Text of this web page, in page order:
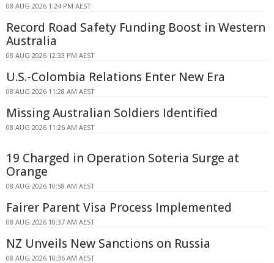
08 AUG 2026 1:24 PM AEST
Record Road Safety Funding Boost in Western
Australia
08 AUG 2026 12:33 PM AEST
U.S.-Colombia Relations Enter New Era
08 AUG 2026 11:28 AM AEST
Missing Australian Soldiers Identified
08 AUG 2026 11:26 AM AEST
19 Charged in Operation Soteria Surge at
Orange
08 AUG 2026 10:58 AM AEST
Fairer Parent Visa Process Implemented
08 AUG 2026 10:37 AM AEST
NZ Unveils New Sanctions on Russia
08 AUG 2026 10:36 AM AEST